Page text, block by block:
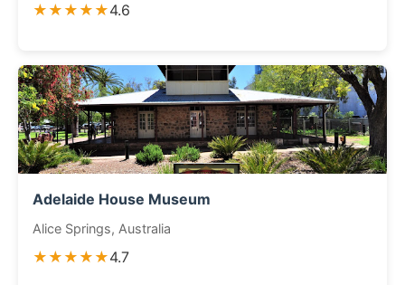
★★★★★4.6
Adelaide House Museum
Alice Springs, Australia
★★★★★4.7